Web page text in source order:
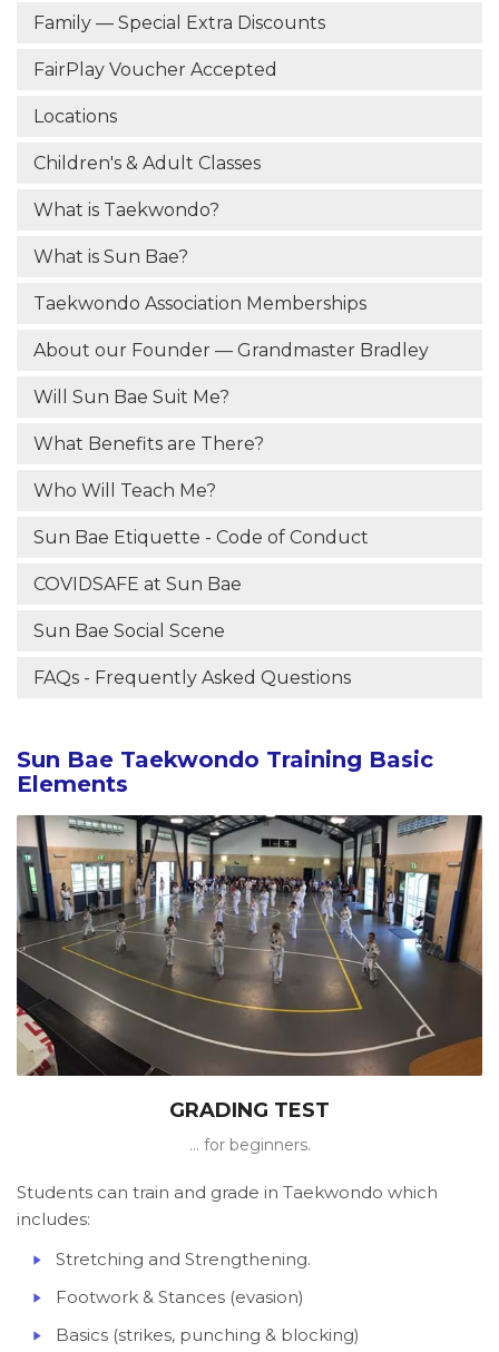
Family — Special Extra Discounts
FairPlay Voucher Accepted
Locations
Children's & Adult Classes
What is Taekwondo?
What is Sun Bae?
Taekwondo Association Memberships
About our Founder — Grandmaster Bradley
Will Sun Bae Suit Me?
What Benefits are There?
Who Will Teach Me?
Sun Bae Etiquette - Code of Conduct
COVIDSAFE at Sun Bae
Sun Bae Social Scene
FAQs - Frequently Asked Questions
Sun Bae Taekwondo Training Basic
Elements
GRADING TEST
... for beginners.
Students can train and grade in Taekwondo which
includes:
Stretching and Strengthening.
Footwork & Stances (evasion)
Basics (strikes, punching & blocking)